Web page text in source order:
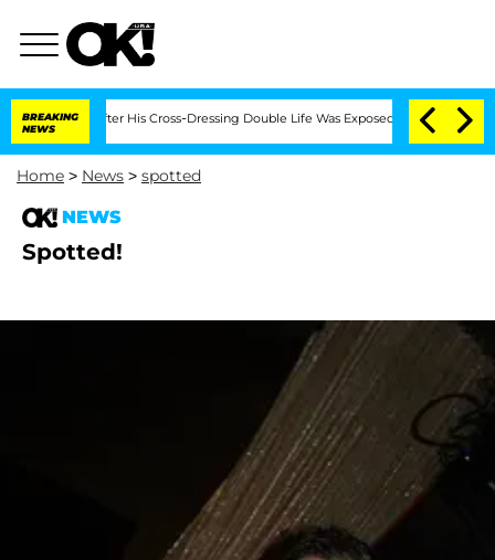
BREAKING
NEWS
After His Cross-Dressing Double Life Was Exposed, Her Mom Claims
Home > News > spotted
NEWS
Spotted!